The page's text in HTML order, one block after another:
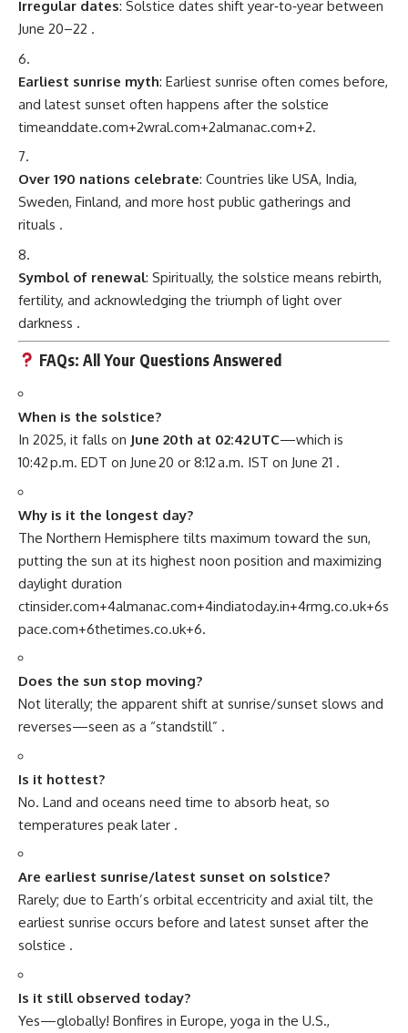
Irregular dates: Solstice dates shift year‑to‑year between
June 20–22 .
Earliest sunrise myth: Earliest sunrise often comes before,
and latest sunset often happens after the solstice
timeanddate.com+2wral.com+2almanac.com+2.
Over 190 nations celebrate: Countries like USA, India,
Sweden, Finland, and more host public gatherings and
rituals .
Symbol of renewal: Spiritually, the solstice means rebirth,
fertility, and acknowledging the triumph of light over
darkness .
FAQs: All Your Questions Answered
When is the solstice?
In 2025, it falls on June 20th at 02:42 UTC—which is
10:42 p.m. EDT on June 20 or 8:12 a.m. IST on June 21 .
Why is it the longest day?
The Northern Hemisphere tilts maximum toward the sun,
putting the sun at its highest noon position and maximizing
daylight duration
ctinsider.com+4almanac.com+4indiatoday.in+4rmg.co.uk+6s
pace.com+6thetimes.co.uk+6.
Does the sun stop moving?
Not literally; the apparent shift at sunrise/sunset slows and
reverses—seen as a “standstill” .
Is it hottest?
No. Land and oceans need time to absorb heat, so
temperatures peak later .
Are earliest sunrise/latest sunset on solstice?
Rarely; due to Earth’s orbital eccentricity and axial tilt, the
earliest sunrise occurs before and latest sunset after the
solstice .
Is it still observed today?
Yes—globally! Bonfires in Europe, yoga in the U.S.,